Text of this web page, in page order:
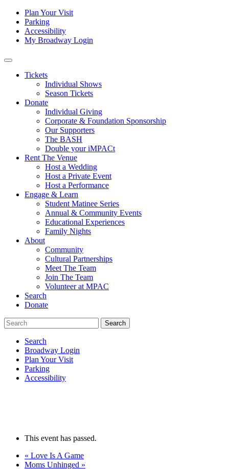
Skip to content
Tertiary
Navigation
Plan Your Visit
Parking
Accessibility
My Broadway Login
Main
Navigation
Tickets
Individual Shows
Season Tickets
Donate
Individual Giving
Corporate & Foundation Sponsorship
Our Supporters
The BASH
Double your iMPACt
Rent The Venue
Host a Wedding
Host a Private Event
Host a Performance
Engage & Learn
Student Matinee Series
Annual & Community Events
Educational Experiences
Family Nights
About
Community
Cultural Partnerships
Meet The Team
Join The Team
Volunteer at MPAC
Search
Donate
Search
Broadway Login
Plan Your Visit
Parking
Accessibility
This event has passed.
« Love Is A Game
Moms Unhinged »